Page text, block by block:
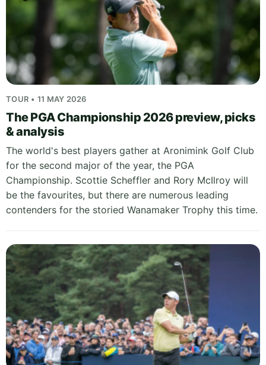
TOUR • 11 MAY 2026
The PGA Championship 2026 preview, picks
& analysis
The world's best players gather at Aronimink Golf Club
for the second major of the year, the PGA
Championship. Scottie Scheffler and Rory McIlroy will
be the favourites, but there are numerous leading
contenders for the storied Wanamaker Trophy this time.